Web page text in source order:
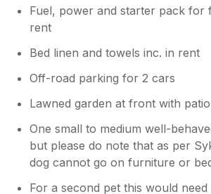
Fuel, power and starter pack for
rent
Bed linen and towels inc. in rent
Off-road parking for 2 cars
Lawned garden at front with
One small to medium well-
but please do note that as per
dog cannot go on furniture or
For a second pet this would